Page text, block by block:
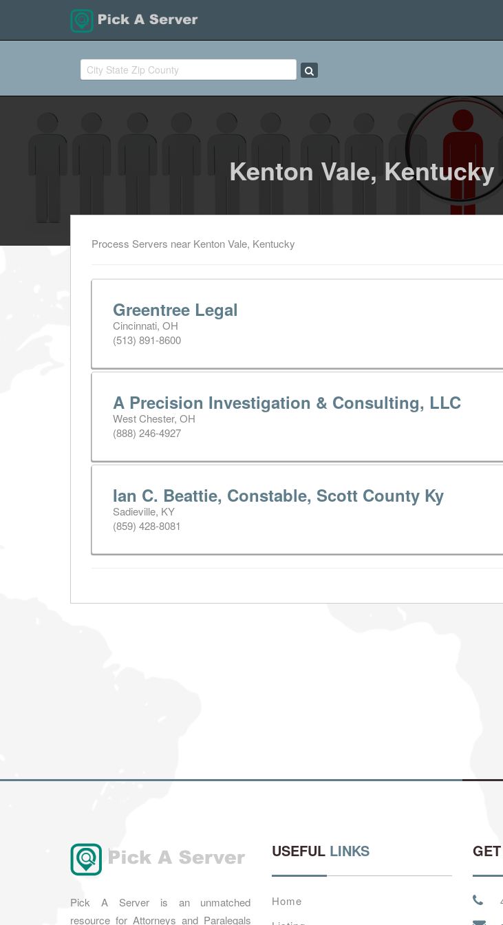
Kenton Vale,
Process Servers near Kenton Vale, Kentucky
Greentree Legal
Cincinnati, OH
(513) 891-8600
A Precision Investigation & Consulting, LLC
West Chester, OH
(888) 246-4927
Ian C. Beattie, Constable, Scott County Ky
Sadieville, KY
(859) 428-8081
Pick A Server is an unmatched
resource for Attorneys and Paralegals
USEFUL LINKS
Home